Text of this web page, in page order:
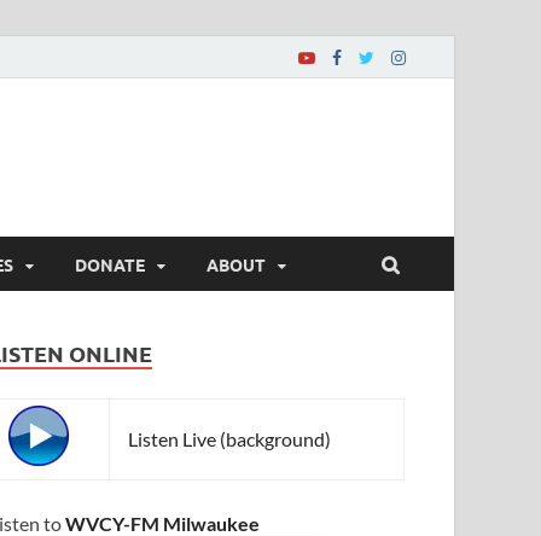
DONATE ABOUT
ONLINE
Listen Live (background)
toWVCY-FM Milwaukee